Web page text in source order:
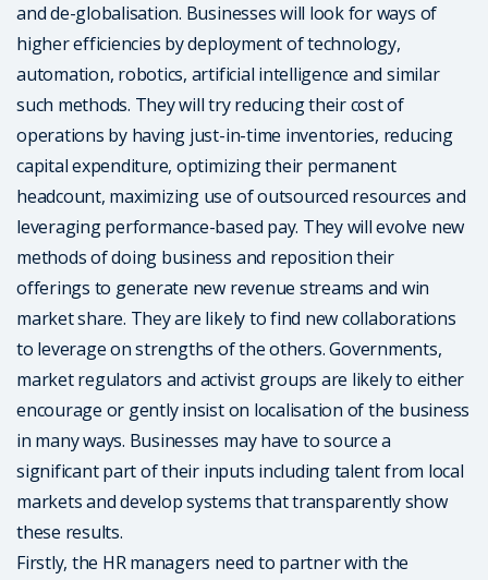
and de-globalisation. Businesses will look for ways of
higher efficiencies by deployment of technology,
automation, robotics, artificial intelligence and similar
such methods. They will try reducing their cost of
operations by having just-in-time inventories, reducing
capital expenditure, optimizing their permanent
headcount, maximizing use of outsourced resources and
leveraging performance-based pay. They will evolve new
methods of doing business and reposition their
offerings to generate new revenue streams and win
market share. They are likely to find new collaborations
to leverage on strengths of the others. Governments,
market regulators and activist groups are likely to either
encourage or gently insist on localisation of the business
in many ways. Businesses may have to source a
significant part of their inputs including talent from local
markets and develop systems that transparently show
these results.
Firstly, the HR managers need to partner with the